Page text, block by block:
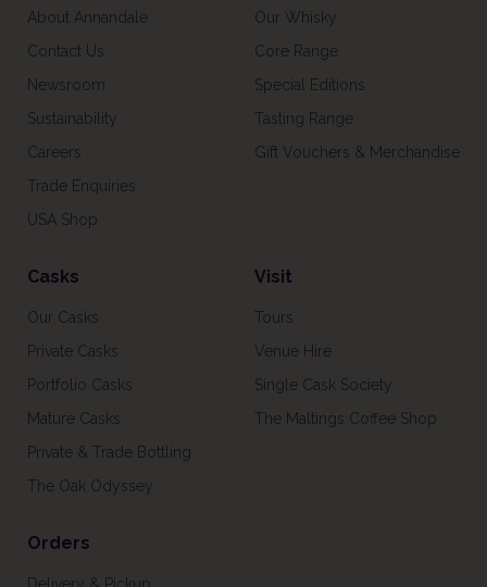
About Annandale
Contact Us
Newsroom
Sustainability
Careers
Trade Enquiries
USA Shop
Our Whisky
Core Range
Special Editions
Tasting Range
Gift Vouchers & Merchandise
Casks
Our Casks
Private Casks
Portfolio Casks
Mature Casks
Private & Trade Bottling
The Oak Odyssey
Visit
Tours
Venue Hire
Single Cask Society
The Maltings Coffee Shop
Orders